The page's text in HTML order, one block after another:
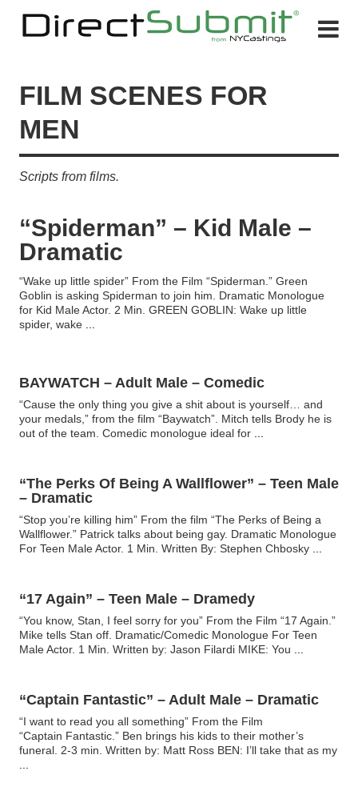
FILM SCENES FOR
MEN
Scripts from films.
“Spiderman” – Kid Male –
Dramatic
“Wake up little spider” From the Film “Spiderman.” Green
Goblin is asking Spiderman to join him. Dramatic Monologue
for Kid Male Actor. 2 Min. GREEN GOBLIN: Wake up little
spider, wake
BAYWATCH – Adult Male – Comedic
“Cause the only thing you give a shit about is yourself… and
your medals,” from the film “Baywatch”. Mitch tells Brody he is
out of the team. Comedic monologue ideal for
“The Perks Of Being A Wallflower” – Teen Male
– Dramatic
“Stop you’re killing him” From the film “The Perks of Being a
Wallflower.” Patrick talks about being gay. Dramatic Monologue
For Teen Male Actor. 1 Min. Written By: Stephen Chbosky
“17 Again” – Teen Male – Dramedy
“You know, Stan, I feel sorry for you” From the Film “17 Again.”
Mike tells Stan off. Dramatic/Comedic Monologue For Teen
Male Actor. 1 Min. Written by: Jason Filardi MIKE: You
“Captain Fantastic” – Adult Male – Dramatic
“I want to read you all something” From the Film
“Captain Fantastic.” Ben brings his kids to their mother’s
funeral. 2-3 min. Written by: Matt Ross BEN: I’ll take that as my